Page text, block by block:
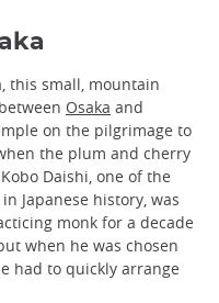
this small, mountain
Osaka and
on the pilgrimage to
the plum and cherry
Daishi, one of the
Japanese history, was
monk for a decade
when he was chosen
had to quickly arrange